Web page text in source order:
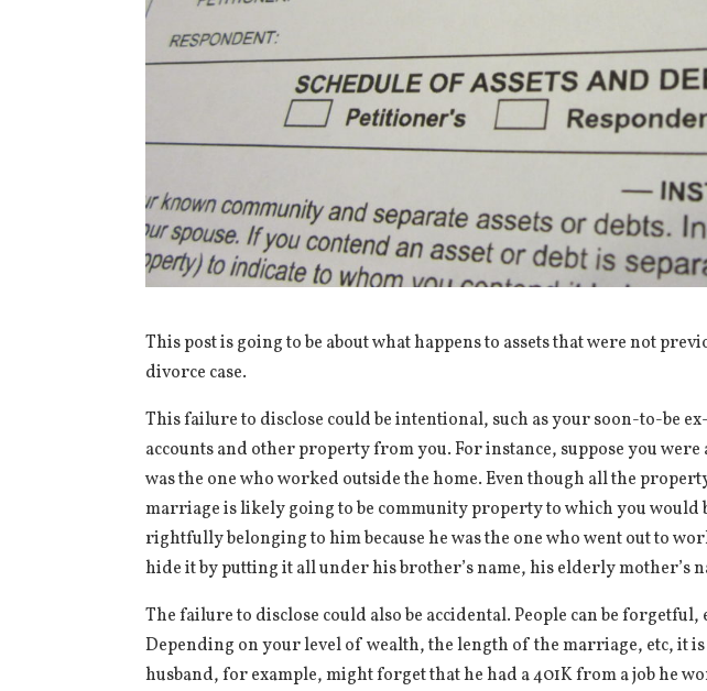
This post is going to be about what happens to assets that were not
divorce case.
This failure to disclose could be intentional, such as your soon-to-be
accounts and other property from you. For instance, suppose you
was the one who worked outside the home. Even though all the
marriage is likely going to be community property to which you would
rightfully belonging to him because he was the one who went out to
hide it by putting it all under his brother’s name, his elderly mother’s
The failure to disclose could also be accidental. People can be
Depending on your level of wealth, the length of the marriage, etc, it
husband, for example, might forget that he had a 401K from a job he